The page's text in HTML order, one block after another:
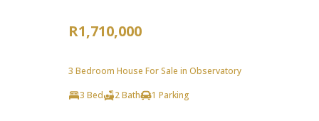
R1,710,000
3 Bedroom House For Sale in Observatory
3 Bed
2 Bath 1 Parking